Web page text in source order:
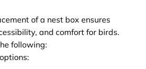
of a nest box ensures
and comfort for birds.
following: